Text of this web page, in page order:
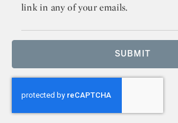
link in any of your emails.
SUBMIT